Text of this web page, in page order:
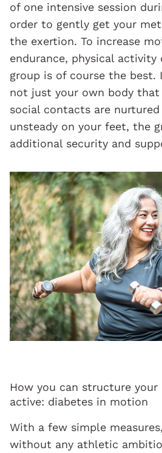
of one intensive session
order to gently get your
the exertion. To increase
endurance, physical
group is of course the best.
not just your own body
social contacts are
unsteady on your feet, the
additional security and
How you can structure your
active: diabetes in motion
With a few simple
without any athletic